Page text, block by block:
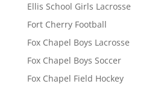
Ellis School Girls Lacrosse
Fort Cherry Football
Fox Chapel Boys Lacrosse
Fox Chapel Boys Soccer
Fox Chapel Field Hockey